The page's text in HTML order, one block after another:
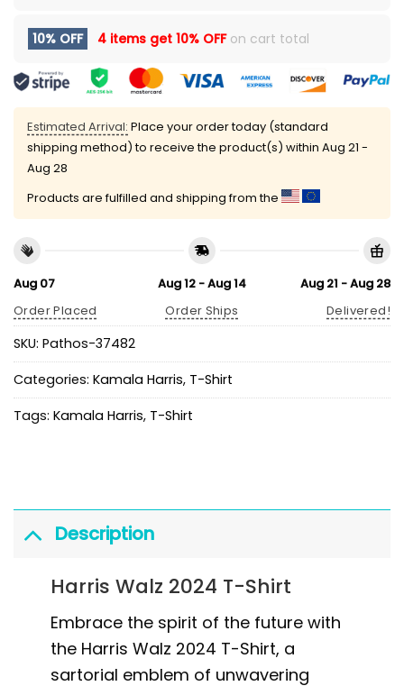
10% OFF 4 items get 10% OFFon cart total
Estimated Arrival: Place your order today (standard
shipping method) to receive the product(s) within Aug 21 -
Aug 28
Products are fulfilled and shipping from the
Aug 07
Order Placed
Aug 12 - Aug 14
Order Ships
Aug 21 - Aug 28
Delivered!
SKU: Pathos-37482
Categories: Kamala Harris, T-Shirt
Tags: Kamala Harris, T-Shirt
Description
Harris Walz 2024 T-Shirt
Embrace the spirit of the future with
the Harris Walz 2024 T-Shirt, a
sartorial emblem of unwavering